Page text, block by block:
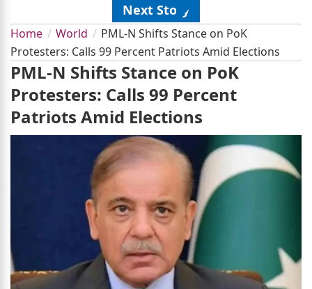
Next Story
Home World
PML-N Shifts Stance on PoK
Protesters: Calls 99 Percent Patriots Amid Elections
PML-N Shifts Stance on PoK
Protesters: Calls 99 Percent
Patriots Amid Elections